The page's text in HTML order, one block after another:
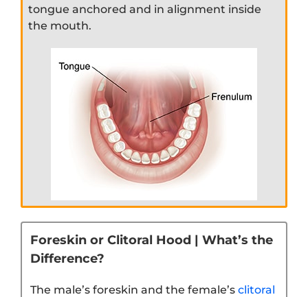
tongue anchored and in alignment inside
the mouth.
Foreskin or Clitoral Hood | What’s the
Difference?
The male’s foreskin and the female’s clitoral